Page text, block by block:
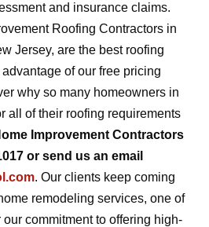
and insurance claims.
Roofing Contractors in
Jersey, are the best roofing
of our free pricing
why so many homeowners in
all of their roofing requirements
Improvement Contractors
or send us an email
. Our clients keep coming
remodeling services, one of
commitment to offering high-